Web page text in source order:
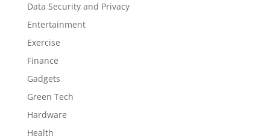
Data Security and Privacy
Entertainment
Exercise
Finance
Gadgets
Green Tech
Hardware
Health